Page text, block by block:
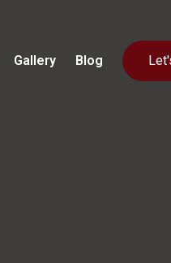
Gallery Blog